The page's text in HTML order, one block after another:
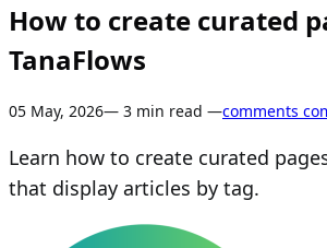
How to create curated
TanaFlows
05 May, 2026— 3 min read —comments
Learn how to create curated
that display articles by tag.